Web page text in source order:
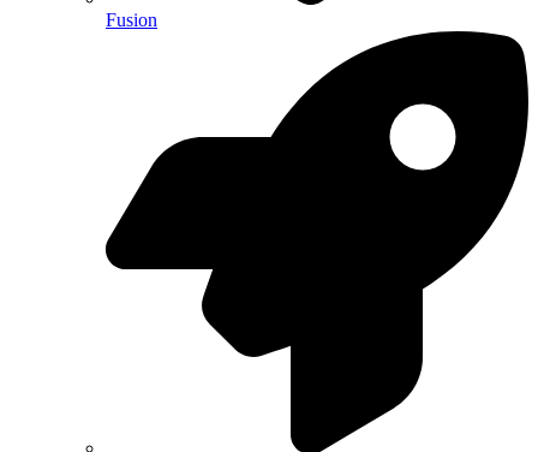
Fusion